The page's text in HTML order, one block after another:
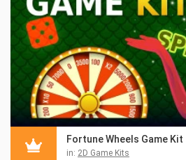
Fortune Wheels Game Kit
in: 2D Game Kits